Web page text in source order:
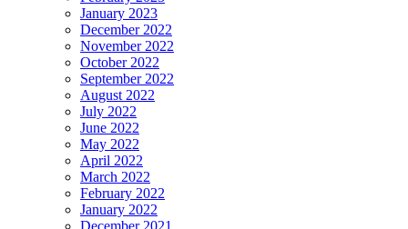
January 2023
December 2022
November 2022
October 2022
September 2022
August 2022
July 2022
June 2022
May 2022
April 2022
March 2022
February 2022
January 2022